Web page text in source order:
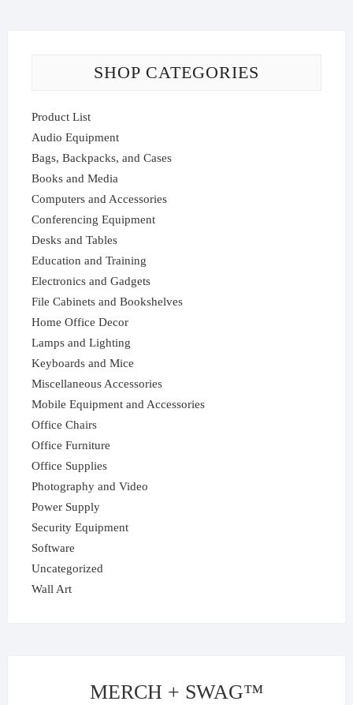
SHOP CATEGORIES
Product List
Audio Equipment
Bags, Backpacks, and Cases
Books and Media
Computers and Accessories
Conferencing Equipment
Desks and Tables
Education and Training
Electronics and Gadgets
File Cabinets and Bookshelves
Home Office Decor
Lamps and Lighting
Keyboards and Mice
Miscellaneous Accessories
Mobile Equipment and Accessories
Office Chairs
Office Furniture
Office Supplies
Photography and Video
Power Supply
Security Equipment
Software
Uncategorized
Wall Art
MERCH + SWAG™